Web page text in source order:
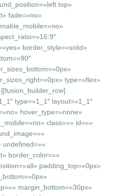
top»
fade=»no»
border_style=»solid»
type=»flex»
type=»1_1″ layout=»1_1″
hover_type=»none»
class=»» id=»»
undefined=»»
border_color=»»
padding_top=»0px»
margin_bottom=»30px»